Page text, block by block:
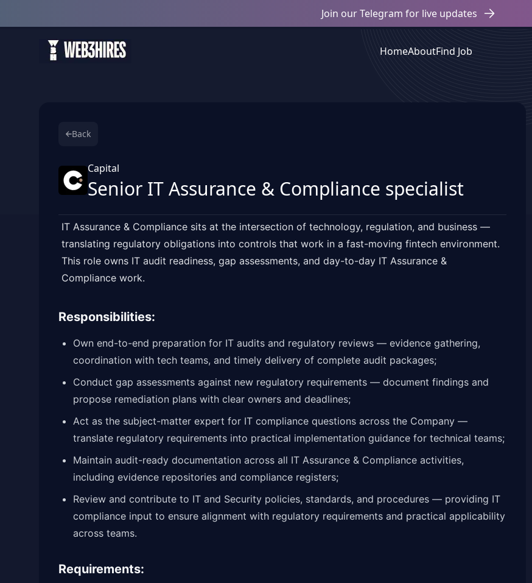
Join our Telegram for live updates
HomeAboutFind Job
Back
Capital
Senior IT Assurance & Compliance specialist
IT Assurance & Compliance sits at the intersection of technology, regulation, and business —
translating regulatory obligations into controls that work in a fast-moving fintech environment.
This role owns IT audit readiness, gap assessments, and day-to-day IT Assurance &
Compliance work.
Responsibilities:
Own end-to-end preparation for IT audits and regulatory reviews — evidence gathering,
coordination with tech teams, and timely delivery of complete audit packages;
Conduct gap assessments against new regulatory requirements — document findings and
propose remediation plans with clear owners and deadlines;
Act as the subject-matter expert for IT compliance questions across the Company —
translate regulatory requirements into practical implementation guidance for technical teams;
Maintain audit-ready documentation across all IT Assurance & Compliance activities,
including evidence repositories and compliance registers;
Review and contribute to IT and Security policies, standards, and procedures — providing IT
compliance input to ensure alignment with regulatory requirements and practical applicability
across teams.
Requirements: